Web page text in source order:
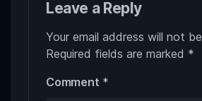
Leave a Reply
Your email address will not
Required fields are marked *
Comment *